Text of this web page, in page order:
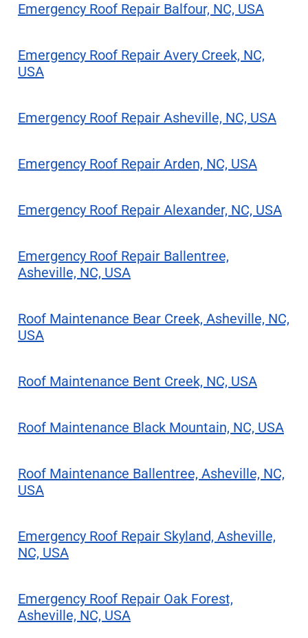
Emergency Roof Repair Balfour, NC, USA
Emergency Roof Repair Avery Creek, NC,
USA
Emergency Roof Repair Asheville, NC, USA
Emergency Roof Repair Arden, NC, USA
Emergency Roof Repair Alexander, NC, USA
Emergency Roof Repair Ballentree,
Asheville, NC, USA
Roof Maintenance Bear Creek, Asheville, NC,
USA
Roof Maintenance Bent Creek, NC, USA
Roof Maintenance Black Mountain, NC, USA
Roof Maintenance Ballentree, Asheville, NC,
USA
Emergency Roof Repair Skyland, Asheville,
NC, USA
Emergency Roof Repair Oak Forest,
Asheville, NC, USA